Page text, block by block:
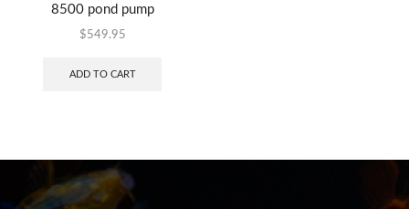
8500 pond pump
$549.95
ADD TO CART